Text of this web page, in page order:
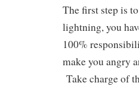
The first step is
lightning, you
100%
make you angry
Take charge of